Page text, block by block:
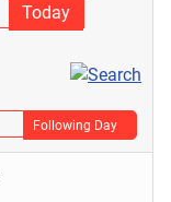
Today
Following Day